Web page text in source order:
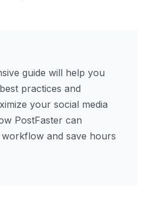
guide will help you
practices and
your social media
PostFaster can
and save hours